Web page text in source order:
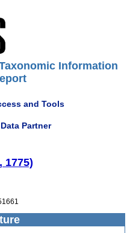
Information
and Tools
Partner
1775)